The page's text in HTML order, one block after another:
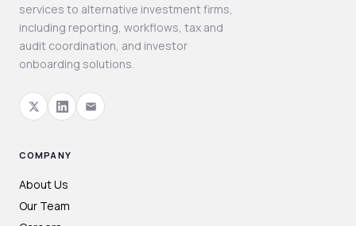
services to alternative investment firms,
including reporting, workflows, tax and
audit coordination, and investor
onboarding solutions.
COMPANY
About Us
Our Team